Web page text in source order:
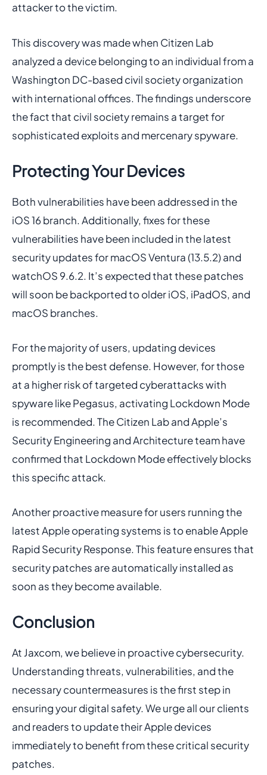
attacker to the victim.
This discovery was made when Citizen Lab
analyzed a device belonging to an individual from a
Washington DC-based civil society organization
with international offices. The findings underscore
the fact that civil society remains a target for
sophisticated exploits and mercenary spyware.
Protecting Your Devices
Both vulnerabilities have been addressed in the
iOS 16 branch. Additionally, fixes for these
vulnerabilities have been included in the latest
security updates for macOS Ventura (13.5.2) and
watchOS 9.6.2. It’s expected that these patches
will soon be backported to older iOS, iPadOS, and
macOS branches.
For the majority of users, updating devices
promptly is the best defense. However, for those
at a higher risk of targeted cyberattacks with
spyware like Pegasus, activating Lockdown Mode
is recommended. The Citizen Lab and Apple’s
Security Engineering and Architecture team have
confirmed that Lockdown Mode effectively blocks
this specific attack.
Another proactive measure for users running the
latest Apple operating systems is to enable Apple
Rapid Security Response. This feature ensures that
security patches are automatically installed as
soon as they become available.
Conclusion
At Jaxcom, we believe in proactive cybersecurity.
Understanding threats, vulnerabilities, and the
necessary countermeasures is the first step in
ensuring your digital safety. We urge all our clients
and readers to update their Apple devices
immediately to benefit from these critical security
patches.